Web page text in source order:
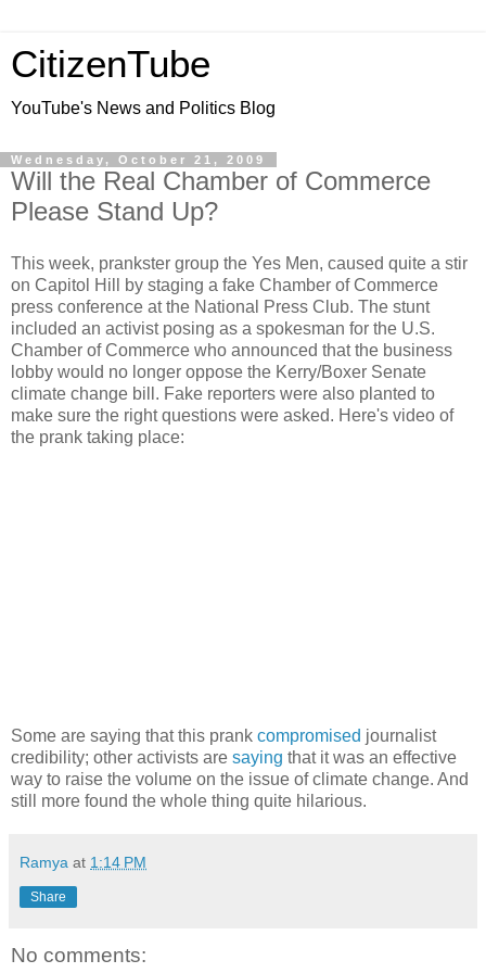
CitizenTube
YouTube's News and Politics Blog
Wednesday, October 21, 2009
Will the Real Chamber of Commerce
Please Stand Up?
This week, prankster group the Yes Men, caused quite a stir
on Capitol Hill by staging a fake Chamber of Commerce
press conference at the National Press Club. The stunt
included an activist posing as a spokesman for the U.S.
Chamber of Commerce who announced that the business
lobby would no longer oppose the Kerry/Boxer Senate
climate change bill. Fake reporters were also planted to
make sure the right questions were asked. Here's video of
the prank taking place:
Some are saying that this prank compromised journalist
credibility; other activists are saying that it was an effective
way to raise the volume on the issue of climate change. And
still more found the whole thing quite hilarious.
Ramya at 1:14 PM
Share
No comments: